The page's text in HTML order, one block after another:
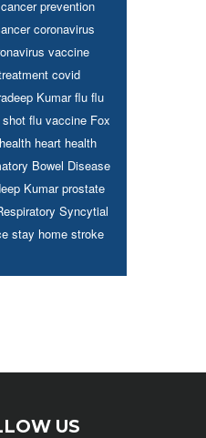
prevention
coronavirus
vaccine
covid
Kumar flu flu
flu vaccine Fox
health heart health
Bowel Disease
Kumar prostate
Syncytial
stay home stroke
US